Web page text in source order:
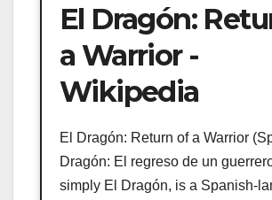
El Dragón:
a Warrior -
Wikipedia
El Dragón: Return of a Warrior
Dragón: El regreso de un
simply El Dragón, is a Spanish-